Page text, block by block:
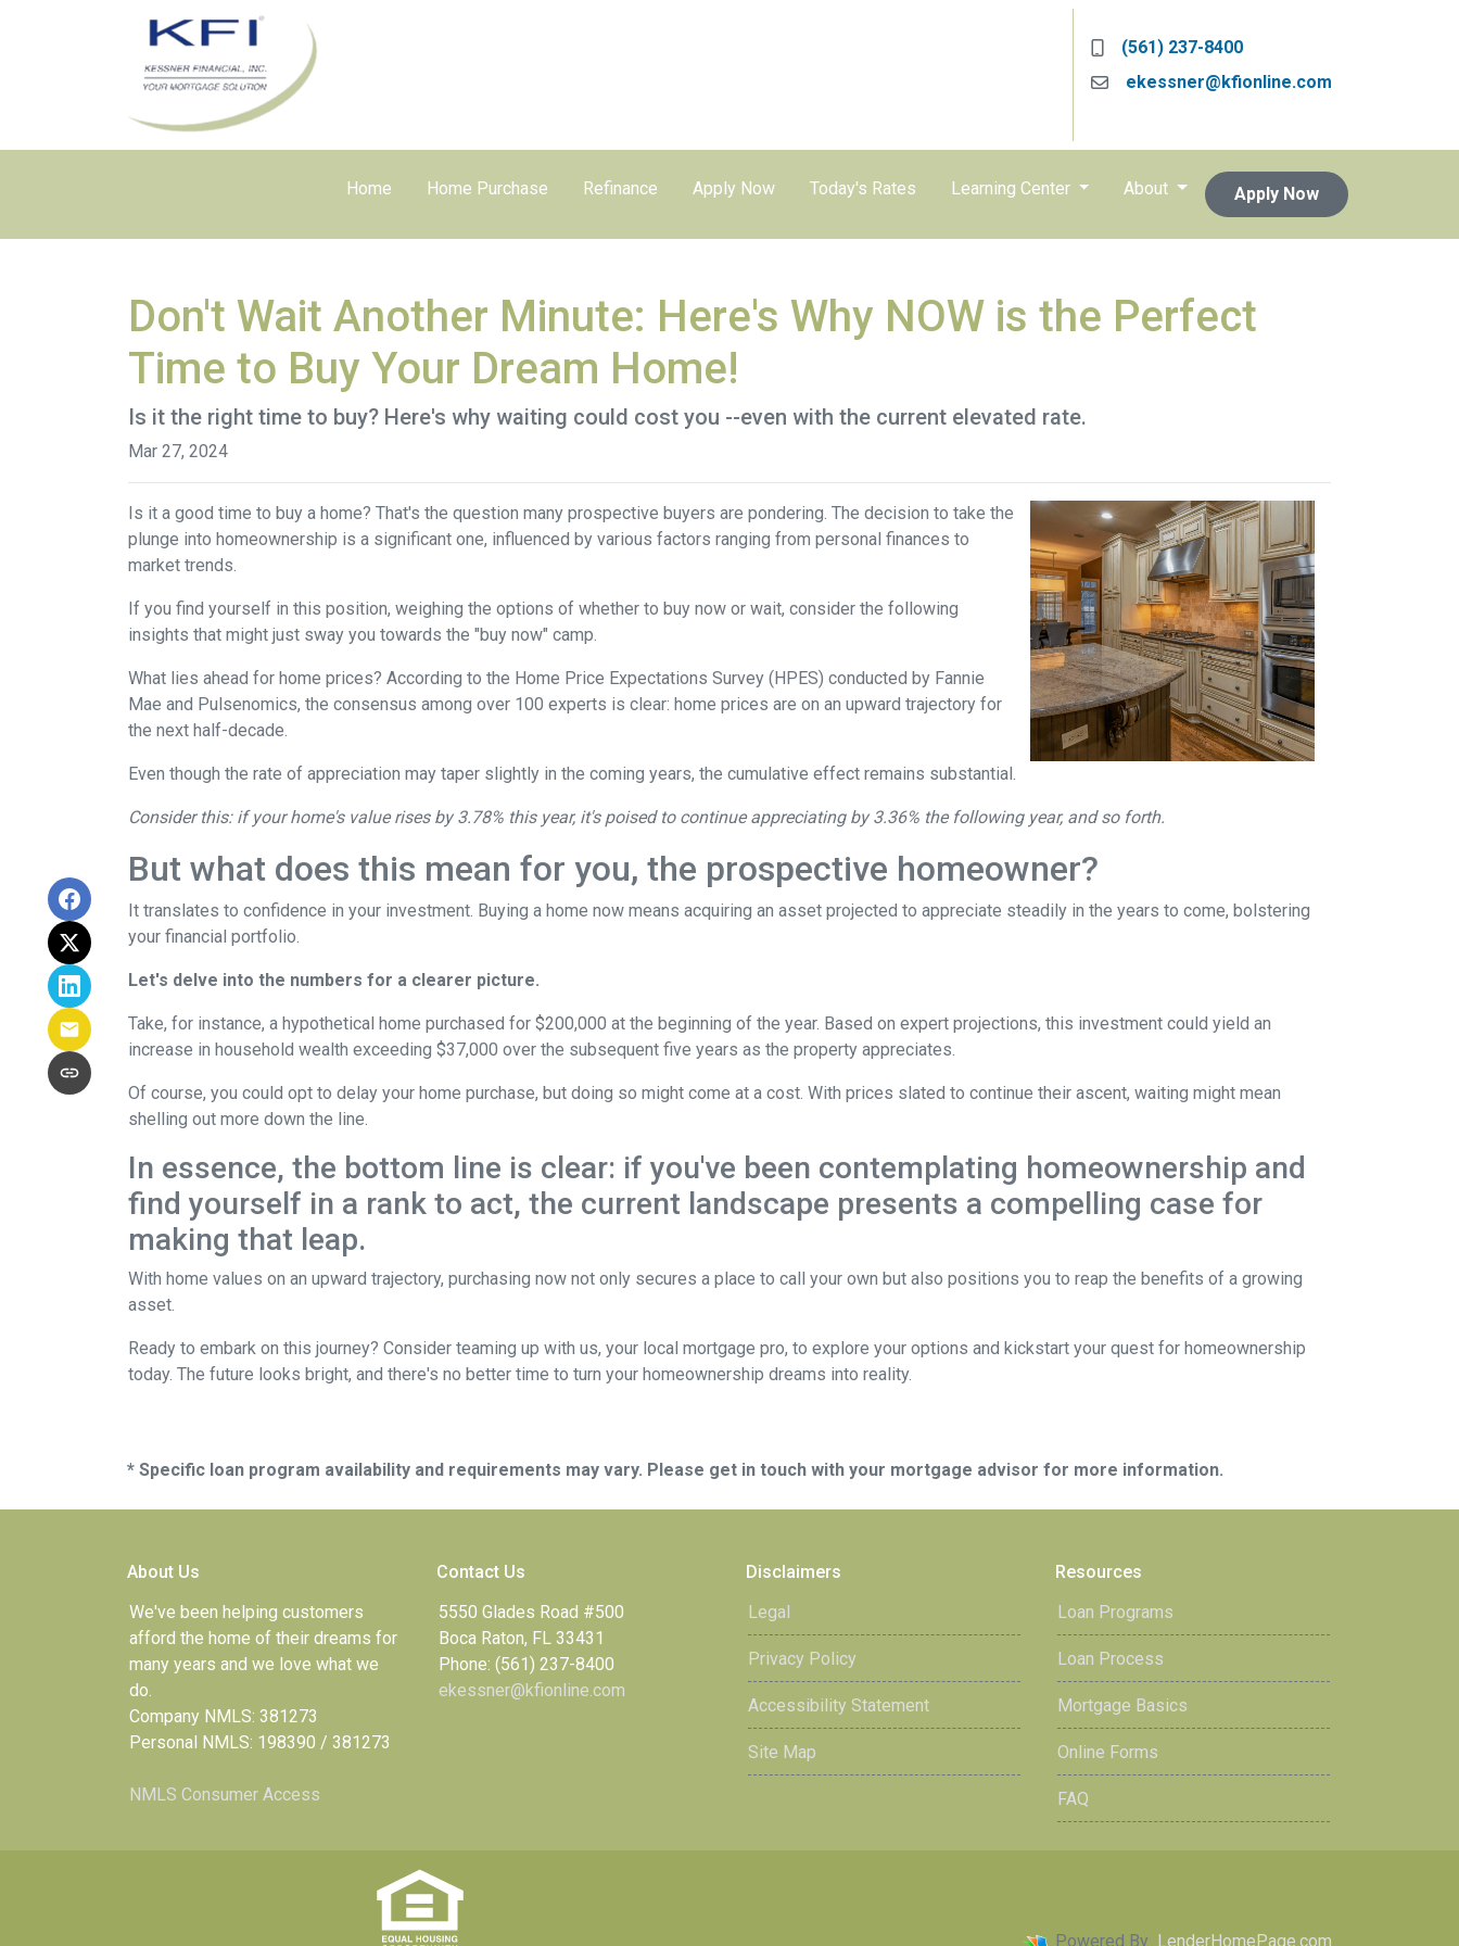
(561) 237-8400
ekessner@kfionline.com
Home Home Purchase Refinance Apply Now Today's Rates Learning Center About Apply Now
Don't Wait Another Minute: Here's Why NOW is the Perfect
Time to Buy Your Dream Home!
Is it the right time to buy? Here's why waiting could cost you --even with the current elevated rate.
Mar 27, 2024
Is it a good time to buy a home? That's the question many prospective buyers are pondering. The decision to take the
plunge into homeownership is a significant one, influenced by various factors ranging from personal finances to
market trends.
If you find yourself in this position, weighing the options of whether to buy now or wait, consider the following
insights that might just sway you towards the "buy now" camp.
What lies ahead for home prices? According to the Home Price Expectations Survey (HPES) conducted by Fannie
Mae and Pulsenomics, the consensus among over 100 experts is clear: home prices are on an upward trajectory for
the next half-decade.
Even though the rate of appreciation may taper slightly in the coming years, the cumulative effect remains substantial.
Consider this: if your home's value rises by 3.78% this year, it's poised to continue appreciating by 3.36% the following year, and so forth.
But what does this mean for you, the prospective homeowner?
It translates to confidence in your investment. Buying a home now means acquiring an asset projected to appreciate steadily in the years to come, bolstering
your financial portfolio.
Let's delve into the numbers for a clearer picture.
Take, for instance, a hypothetical home purchased for $200,000 at the beginning of the year. Based on expert projections, this investment could yield an
increase in household wealth exceeding $37,000 over the subsequent five years as the property appreciates.
Of course, you could opt to delay your home purchase, but doing so might come at a cost. With prices slated to continue their ascent, waiting might mean
shelling out more down the line.
In essence, the bottom line is clear: if you've been contemplating homeownership and
find yourself in a rank to act, the current landscape presents a compelling case for
making that leap.
With home values on an upward trajectory, purchasing now not only secures a place to call your own but also positions you to reap the benefits of a growing
asset.
Ready to embark on this journey? Consider teaming up with us, your local mortgage pro, to explore your options and kickstart your quest for homeownership
today. The future looks bright, and there's no better time to turn your homeownership dreams into reality.
* Specific loan program availability and requirements may vary. Please get in touch with your mortgage advisor for more information.
About Us
We've been helping customers
afford the home of their dreams for
many years and we love what we
do.
Company NMLS: 381273
Personal NMLS: 198390 / 381273
NMLS Consumer Access
Contact Us
5550 Glades Road #500
Boca Raton, FL 33431
Phone: (561) 237-8400
ekessner@kfionline.com
Disclaimers
Legal
Privacy Policy
Accessibility Statement
Site Map
Resources
Loan Programs
Loan Process
Mortgage Basics
Online Forms
FAQ
Powered By LenderHomePage.com